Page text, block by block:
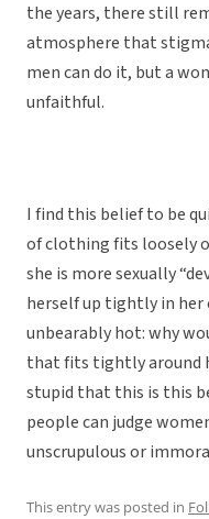
the years, there still
atmosphere that
men can do it, but a
unfaithful.
I find this belief to be
of clothing fits loosely
she is more sexually
herself up tightly in her
unbearably hot: why
that fits tightly around
stupid that this is this
people can judge
unscrupulous or
This entry was posted in